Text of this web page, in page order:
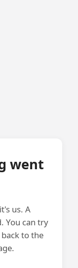
went
us. A
You can try
to the